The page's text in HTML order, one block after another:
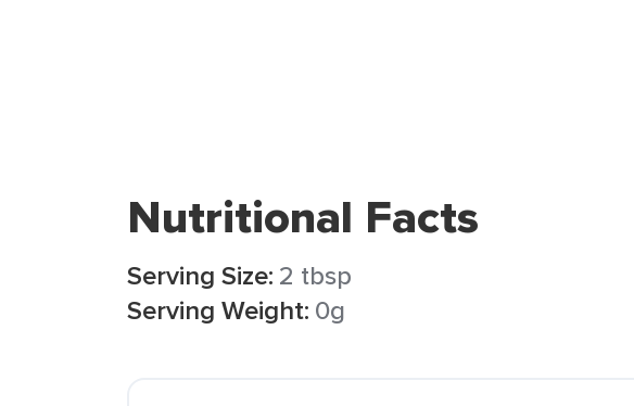
Nutritional Facts
Serving Size: 2 tbsp
Serving Weight: 0g